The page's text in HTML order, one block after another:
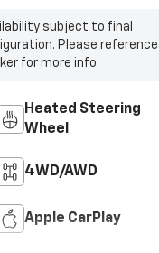
subject to final
Please reference
for more info.
Heated Steering
Wheel
4WD/AWD
Apple CarPlay